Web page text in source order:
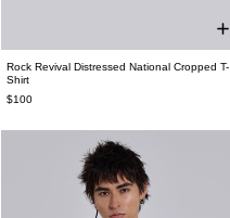
Rock Revival Distressed National Cropped T-
Shirt
$100